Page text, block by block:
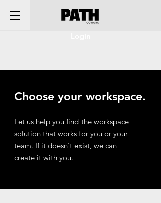
Choose your workspace.
Let us help you find the workspace
solution that works for you or your
team. If it doesn't exist, we can
create it with you.